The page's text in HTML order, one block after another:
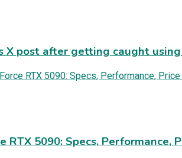
X post after getting caught using
RTX 5090: Specs,